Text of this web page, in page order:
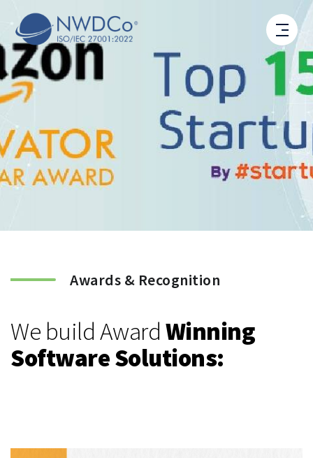
Awards & Recognition
We build Award Winning
Software Solutions: